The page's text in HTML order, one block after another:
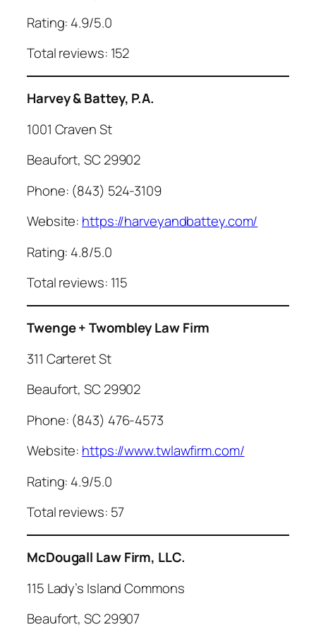
Rating: 4.9/5.0
Total reviews: 152
Harvey & Battey, P.A.
1001 Craven St
Beaufort, SC 29902
Phone: (843) 524-3109
Website: https://harveyandbattey.com/
Rating: 4.8/5.0
Total reviews: 115
Twenge + Twombley Law Firm
311 Carteret St
Beaufort, SC 29902
Phone: (843) 476-4573
Website: https://www.twlawfirm.com/
Rating: 4.9/5.0
Total reviews: 57
McDougall Law Firm, LLC.
115 Lady’s Island Commons
Beaufort, SC 29907